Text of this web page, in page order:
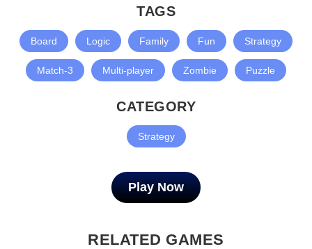
TAGS
Board Logic Family Fun Strategy
Match-3 Multi-player Zombie Puzzle
CATEGORY
Strategy
Play Now
RELATED GAMES